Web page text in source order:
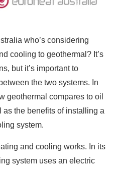
who’s considering
cooling to geothermal? It’s
but it’s important to
the two systems. In
geothermal compares to oil
the benefits of installing a
system.
and cooling works. In its
system uses an electric